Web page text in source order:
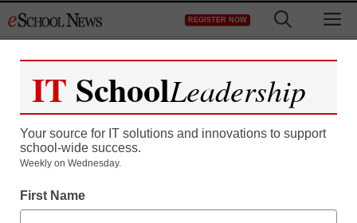
to
REGISTER NOW
Teaching Trends
Is virtual education the
IT SchoolLeadership
Your source for IT solutions and innovations to support
school-wide success.
Weekly on Wednesday.
First Name